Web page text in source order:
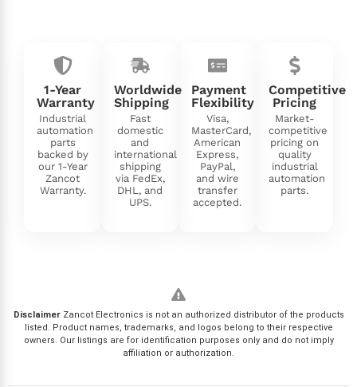
1-Year
Warranty
Industrial
automation
parts
backed by
our 1-Year
Zancot
Warranty.
Worldwide
Shipping
Fast
domestic
and
international
shipping
via FedEx,
DHL, and
UPS.
Payment
Flexibility
Visa,
MasterCard,
American
Express,
PayPal,
and wire
transfer
accepted.
Competitive
Pricing
Market-
competitive
pricing on
quality
industrial
automation
parts.
DisclaimerZancot Electronics is not an authorized distributor of the products
listed. Product names, trademarks, and logos belong to their respective
owners. Our listings are for identification purposes only and do not imply
affiliation or authorization.